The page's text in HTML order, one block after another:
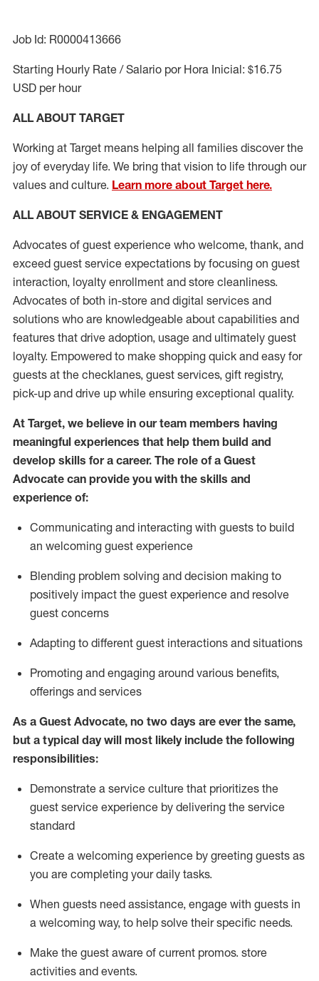
Job Id: R0000413666
Starting Hourly Rate / Salario por Hora Inicial: $16.75
USD per hour
ALL ABOUT TARGET
Working at Target means helping all families discover the
joy of everyday life. We bring that vision to life through our
values and culture. Learn more about Target here.
ALL ABOUT SERVICE & ENGAGEMENT
Advocates of guest experience who welcome, thank, and
exceed guest service expectations by focusing on guest
interaction, loyalty enrollment and store cleanliness.
Advocates of both in-store and digital services and
solutions who are knowledgeable about capabilities and
features that drive adoption, usage and ultimately guest
loyalty. Empowered to make shopping quick and easy for
guests at the checklanes, guest services, gift registry,
pick-up and drive up while ensuring exceptional quality.
At Target, we believe in our team members having
meaningful experiences that help them build and
develop skills for a career. The role of a Guest
Advocate can provide you with the skills and
experience of:
Communicating and interacting with guests to build
an welcoming guest experience
Blending problem solving and decision making to
positively impact the guest experience and resolve
guest concerns
Adapting to different guest interactions and situations
Promoting and engaging around various benefits,
offerings and services
As a Guest Advocate, no two days are ever the same,
but a typical day will most likely include the following
responsibilities:
Demonstrate a service culture that prioritizes the
guest service experience by delivering the service
standard
Create a welcoming experience by greeting guests as
you are completing your daily tasks.
When guests need assistance, engage with guests in
a welcoming way, to help solve their specific needs.
Make the guest aware of current promos. store
activities and events.